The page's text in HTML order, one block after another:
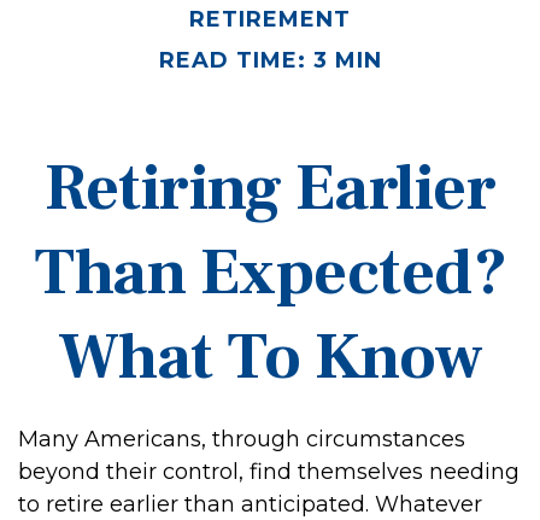
RETIREMENT
READ TIME: 3 MIN
Retiring Earlier
Than Expected?
What To Know
Many Americans, through circumstances
beyond their control, find themselves needing
to retire earlier than anticipated. Whatever